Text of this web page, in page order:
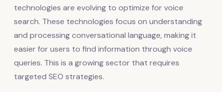
technologies are evolving to optimize for voice
search. These technologies focus on understanding
and processing conversational language, making it
easier for users to find information through voice
queries. This is a growing sector that requires
targeted SEO strategies.